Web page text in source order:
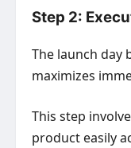
Step 2:
The launch day
maximizes
This step
product easily